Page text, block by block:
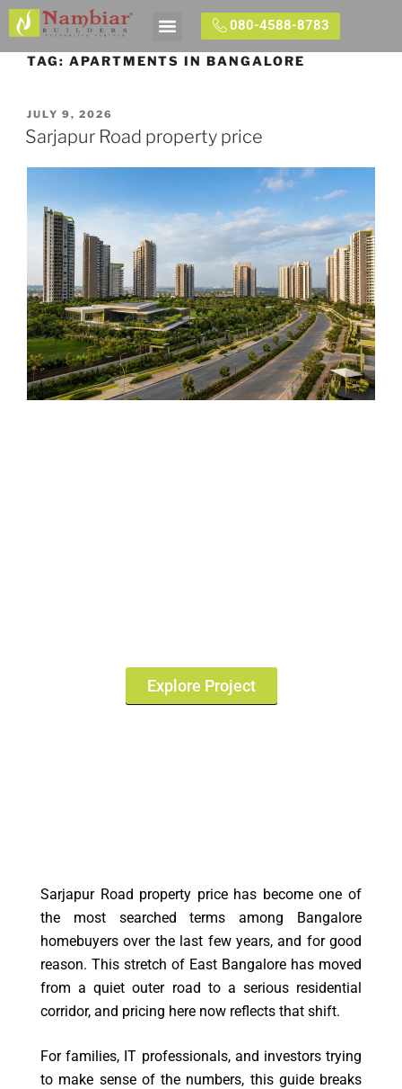
080-4588-8783
TAG: APARTMENTS IN BANGALORE
JULY 9, 2026
Sarjapur Road property price
Explore Project
Sarjapur Road property price has become one of
the most searched terms among Bangalore
homebuyers over the last few years, and for good
reason. This stretch of East Bangalore has moved
from a quiet outer road to a serious residential
corridor, and pricing here now reflects that shift.
For families, IT professionals, and investors trying
to make sense of the numbers, this guide breaks